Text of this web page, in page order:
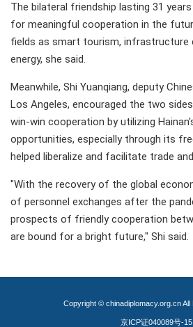
The bilateral friendship lasting 31
for meaningful cooperation in the
fields as smart tourism, infrastructure
energy, she said.
Meanwhile, Shi Yuanqiang, deputy
Los Angeles, encouraged the two
win-win cooperation by utilizing
opportunities, especially through its
helped liberalize and facilitate trade
"With the recovery of the global
of personnel exchanges after the
prospects of friendly cooperation
are bound for a bright future," Shi said.
Copyright © chinadiplomacy.org.cn
京ICP证040089号-15